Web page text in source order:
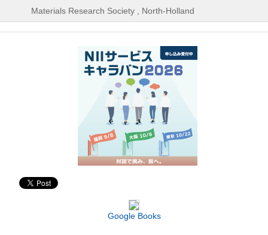
Materials Research Society , North-Holland
Google Books